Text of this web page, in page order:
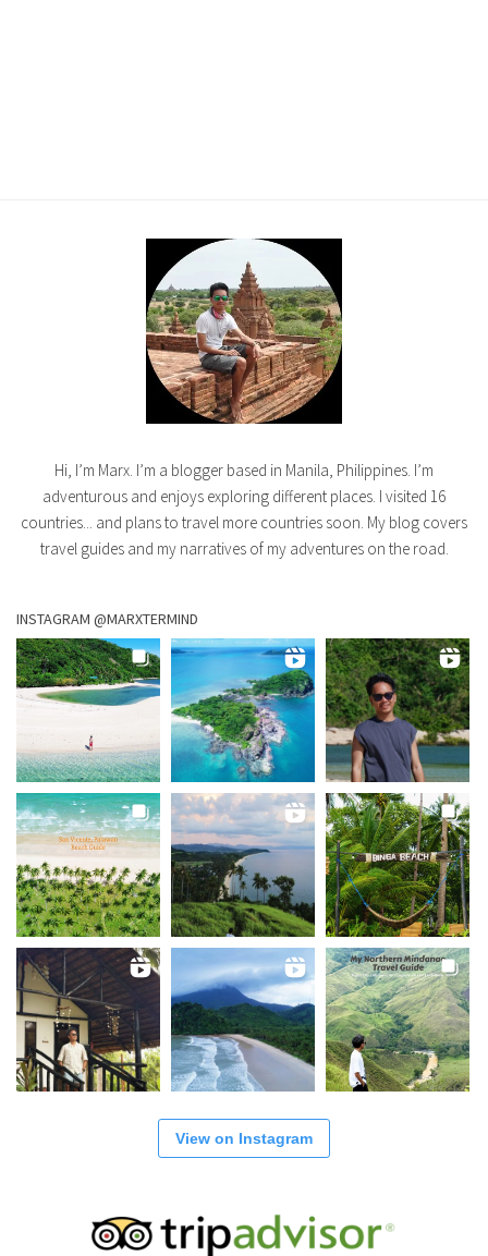
Hi, I’m Marx. I’m a blogger based in Manila, Philippines. I’m
adventurous and enjoys exploring different places. I visited 16
countries... and plans to travel more countries soon. My blog covers
travel guides and my narratives of my adventures on the road.
INSTAGRAM @MARXTERMIND
View on Instagram